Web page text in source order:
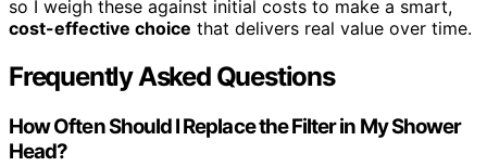
so I weigh these against initial costs to make a smart,
cost-effective choice that delivers real value over time.
Frequently Asked Questions
How Often Should I Replace the Filter in My Shower
Head?